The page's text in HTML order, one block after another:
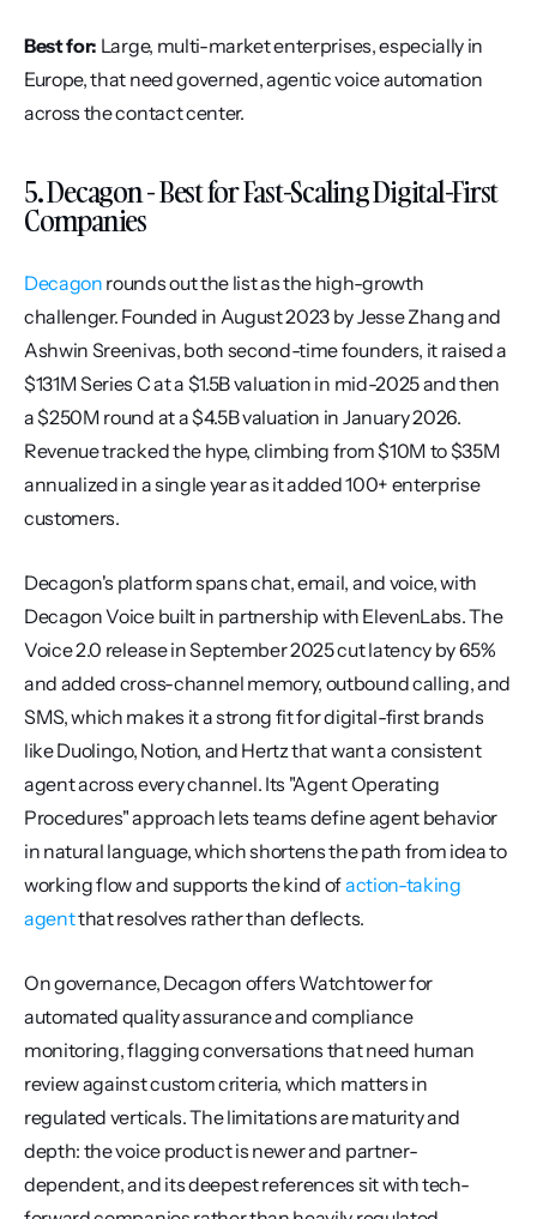
Best for: Large, multi-market enterprises, especially in
Europe, that need governed, agentic voice automation
across the contact center.
5. Decagon - Best for Fast-Scaling Digital-First
Companies
Decagon rounds out the list as the high-growth
challenger. Founded in August 2023 by Jesse Zhang and
Ashwin Sreenivas, both second-time founders, it raised a
$131M Series C at a $1.5B valuation in mid-2025 and then
a $250M round at a $4.5B valuation in January 2026.
Revenue tracked the hype, climbing from $10M to $35M
annualized in a single year as it added 100+ enterprise
customers.
Decagon's platform spans chat, email, and voice, with
Decagon Voice built in partnership with ElevenLabs. The
Voice 2.0 release in September 2025 cut latency by 65%
and added cross-channel memory, outbound calling, and
SMS, which makes it a strong fit for digital-first brands
like Duolingo, Notion, and Hertz that want a consistent
agent across every channel. Its "Agent Operating
Procedures" approach lets teams define agent behavior
in natural language, which shortens the path from idea to
working flow and supports the kind of action-taking
agent that resolves rather than deflects.
On governance, Decagon offers Watchtower for
automated quality assurance and compliance
monitoring, flagging conversations that need human
review against custom criteria, which matters in
regulated verticals. The limitations are maturity and
depth: the voice product is newer and partner-
dependent, and its deepest references sit with tech-